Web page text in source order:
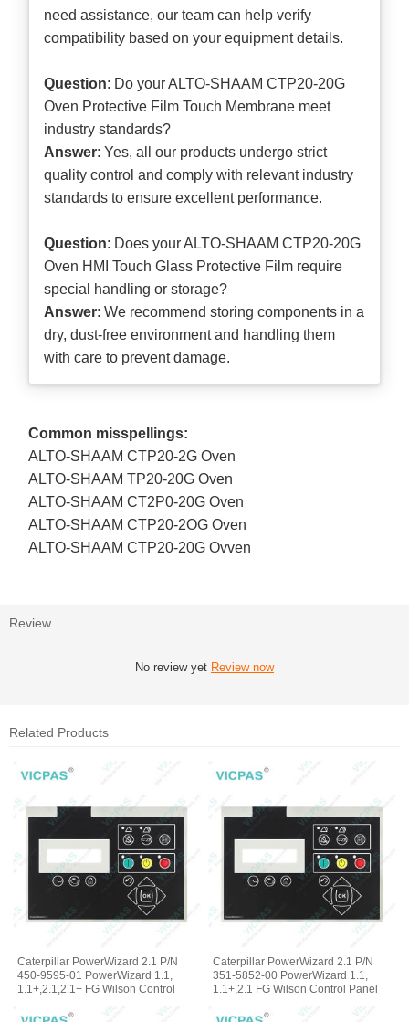
need assistance, our team can help verify
compatibility based on your equipment details.
Question: Do your ALTO-SHAAM CTP20-20G
Oven Protective Film Touch Membrane meet
industry standards?
Answer: Yes, all our products undergo strict
quality control and comply with relevant industry
standards to ensure excellent performance.
Question: Does your ALTO-SHAAM CTP20-20G
Oven HMI Touch Glass Protective Film require
special handling or storage?
Answer: We recommend storing components in a
dry, dust-free environment and handling them
with care to prevent damage.
Common misspellings:
ALTO-SHAAM CTP20-2G Oven
ALTO-SHAAM TP20-20G Oven
ALTO-SHAAM CT2P0-20G Oven
ALTO-SHAAM CTP20-2OG Oven
ALTO-SHAAM CTP20-20G Ovven
Review
No review yet Review now
Related Products
Caterpillar PowerWizard 2.1 P/N
450-9595-01 PowerWizard 1.1,
1.1+,2.1,2.1+ FG Wilson Control
Panel Membrane Keyboard
Caterpillar PowerWizard 2.1 P/N
351-5852-00 PowerWizard 1.1,
1.1+,2.1 FG Wilson Control Panel